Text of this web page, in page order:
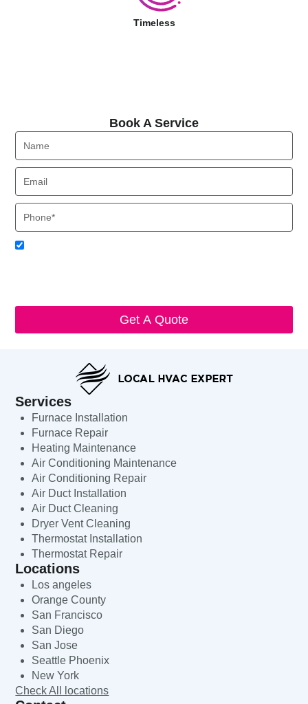
Timeless
Book A Service
Acceptance
Get A Quote
Services
Furnace Installation
Furnace Repair
Heating Maintenance
Air Conditioning Maintenance
Air Conditioning Repair
Air Duct Installation
Air Duct Cleaning
Dryer Vent Cleaning
Thermostat Installation
Thermostat Repair
Locations
Los angeles
Orange County
San Francisco
San Diego
San Jose
Seattle Phoenix
New York
Check All locations